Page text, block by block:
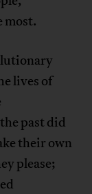
most.
lives of
past did
their own
please;